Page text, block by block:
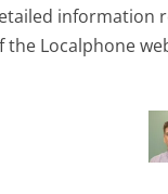
information
Localphone